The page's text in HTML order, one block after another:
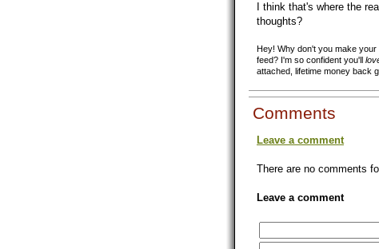
I think that's where the
thoughts?
Hey! Why don't you make
feed? I'm so confident you'll
attached, lifetime money back
Comments
Leave a comment
There are no comments
Leave a comment